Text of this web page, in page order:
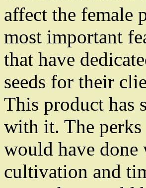
affect the female
most important
that have
seeds for their
This product has
with it. The perks
would have done
cultivation and